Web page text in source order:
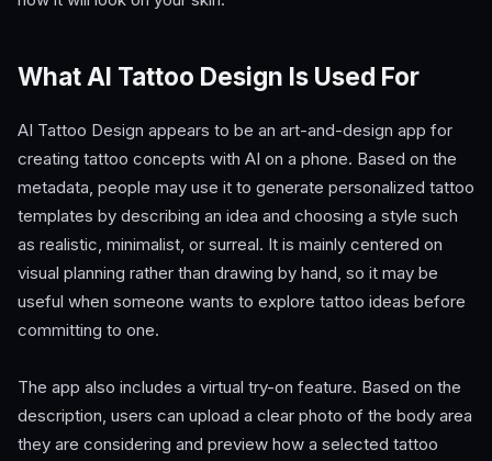
What AI Tattoo Design Is Used For
AI Tattoo Design appears to be an art-and-design app for
creating tattoo concepts with AI on a phone. Based on the
metadata, people may use it to generate personalized tattoo
templates by describing an idea and choosing a style such
as realistic, minimalist, or surreal. It is mainly centered on
visual planning rather than drawing by hand, so it may be
useful when someone wants to explore tattoo ideas before
committing to one.
The app also includes a virtual try-on feature. Based on the
description, users can upload a clear photo of the body area
they are considering and preview how a selected tattoo